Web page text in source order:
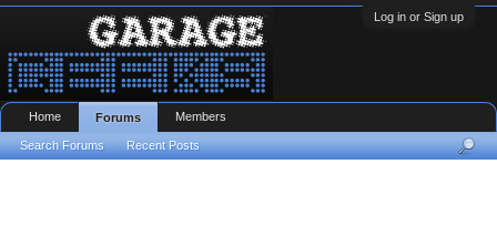
Log in or Sign up
Home Forums
Search Forums Recent Posts
Members